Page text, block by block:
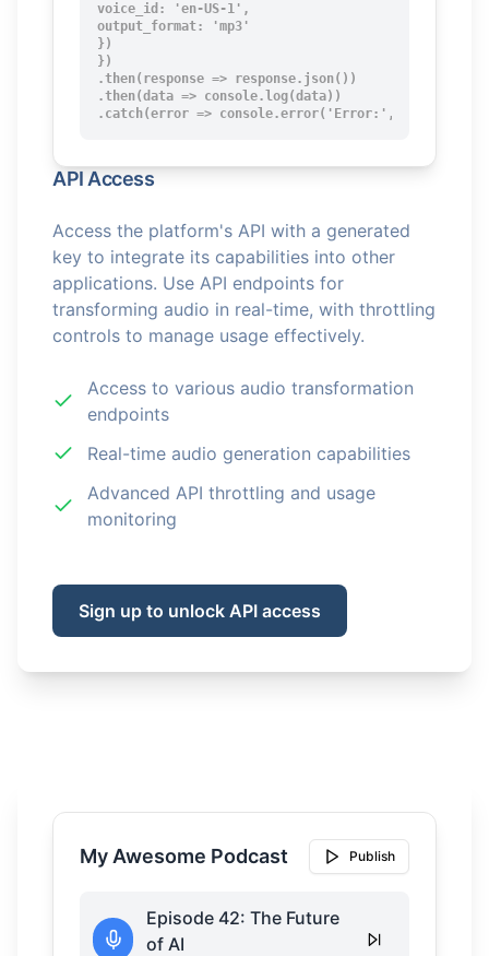
voice_id: 'en-US-1',
output_format: 'mp3'
})
})
.then(response => response.json())
.then(data => console.log(data))
.catch(error => console.error('Error:', error));
API Access
Access the platform's API with a generated
key to integrate its capabilities into other
applications. Use API endpoints for
transforming audio in real-time, with throttling
controls to manage usage effectively.
Access to various audio transformation
endpoints
Real-time audio generation capabilities
Advanced API throttling and usage
monitoring
Sign up to unlock API access
My Awesome Podcast Publish
Episode 42: The Future
of AI